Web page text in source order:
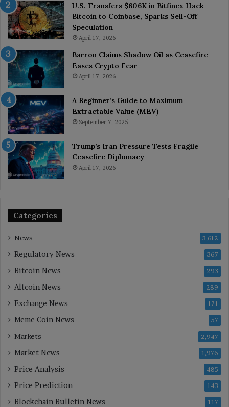
U.S. Transfers $606K in Bitfinex Hack
Bitcoin to Coinbase, Sparks Sell-Off
Speculation
April 17, 2026
Barron Claims Shadow Oil as Ceasefire
Eases Crypto Fear
April 17, 2026
A Beginner’s Guide to Maximum
Extractable Value (MEV)
September 7, 2025
Trump’s Iran Pressure Tests Fragile
Ceasefire Diplomacy
April 17, 2026
Categories
News 3,612
Regulatory News 367
Bitcoin News 293
Altcoin News 289
Exchange News 171
Meme Coin News 57
Markets 2,947
Market News 1,976
Price Analysis 485
Price Prediction 143
Blockchain Bulletin News 117